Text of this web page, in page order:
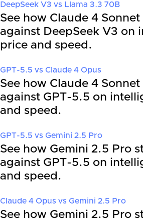
DeepSeek V3 vs Llama 3.3 70B
See how Claude 4
against DeepSeek V3 on
price and speed.
GPT-5.5 vs Claude 4 Opus
See how Claude 4
against GPT-5.5 on
and speed.
GPT-5.5 vs Gemini 2.5 Pro
See how Gemini 2.5 Pro
against GPT-5.5 on
and speed.
Claude 4 Opus vs Gemini 2.5 Pro
See how Gemini 2.5 Pro